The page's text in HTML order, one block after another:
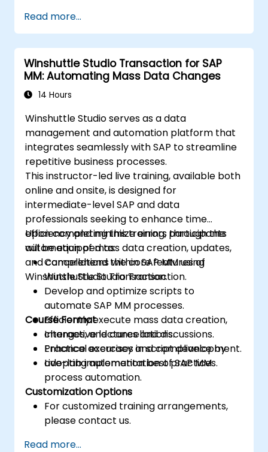
Read more...
Winshuttle Studio Transaction for SAP
MM: Automating Mass Data Changes
14 Hours
Winshuttle Studio serves as a data
management and automation platform that
integrates seamlessly with SAP to streamline
repetitive business processes.
This instructor-led live training, available both
online and onsite, is designed for
intermediate-level SAP and data
professionals seeking to enhance time
efficiency and minimize errors through the
automation of mass data creation, updates,
and cancellations within SAP MM using
Winshuttle Studio Transaction.
Upon completing this training, participants
will be equipped to:
Comprehend the core features of
Winshuttle Studio Transaction.
Develop and optimize scripts to
automate SAP MM processes.
Efficiently execute mass data creation,
changes, and cancellations.
Enhance accuracy and compliance by
adopting automation best practices.
Course Format
Interactive lectures and discussions.
Practical exercises in script development.
Live-lab implementation of SAP MM
process automation.
Customization Options
For customized training arrangements,
please contact us.
Read more...